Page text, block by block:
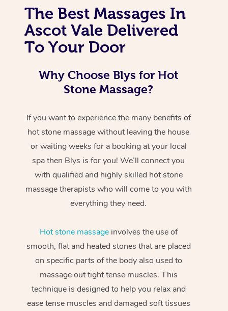
The Best Massages In
Ascot Vale Delivered
To Your Door
Why Choose Blys for Hot
Stone Massage?
If you want to experience the many benefits of
hot stone massage without leaving the house
or waiting weeks for a booking at your local
spa then Blys is for you! We’ll connect you
with qualified and highly skilled hot stone
massage therapists who will come to you with
everything they need.
Hot stone massageinvolves the use of
smooth, flat and heated stones that are placed
on specific parts of the body also used to
massage out tight tense muscles. This
technique is designed to help you relax and
ease tense muscles and damaged soft tissues